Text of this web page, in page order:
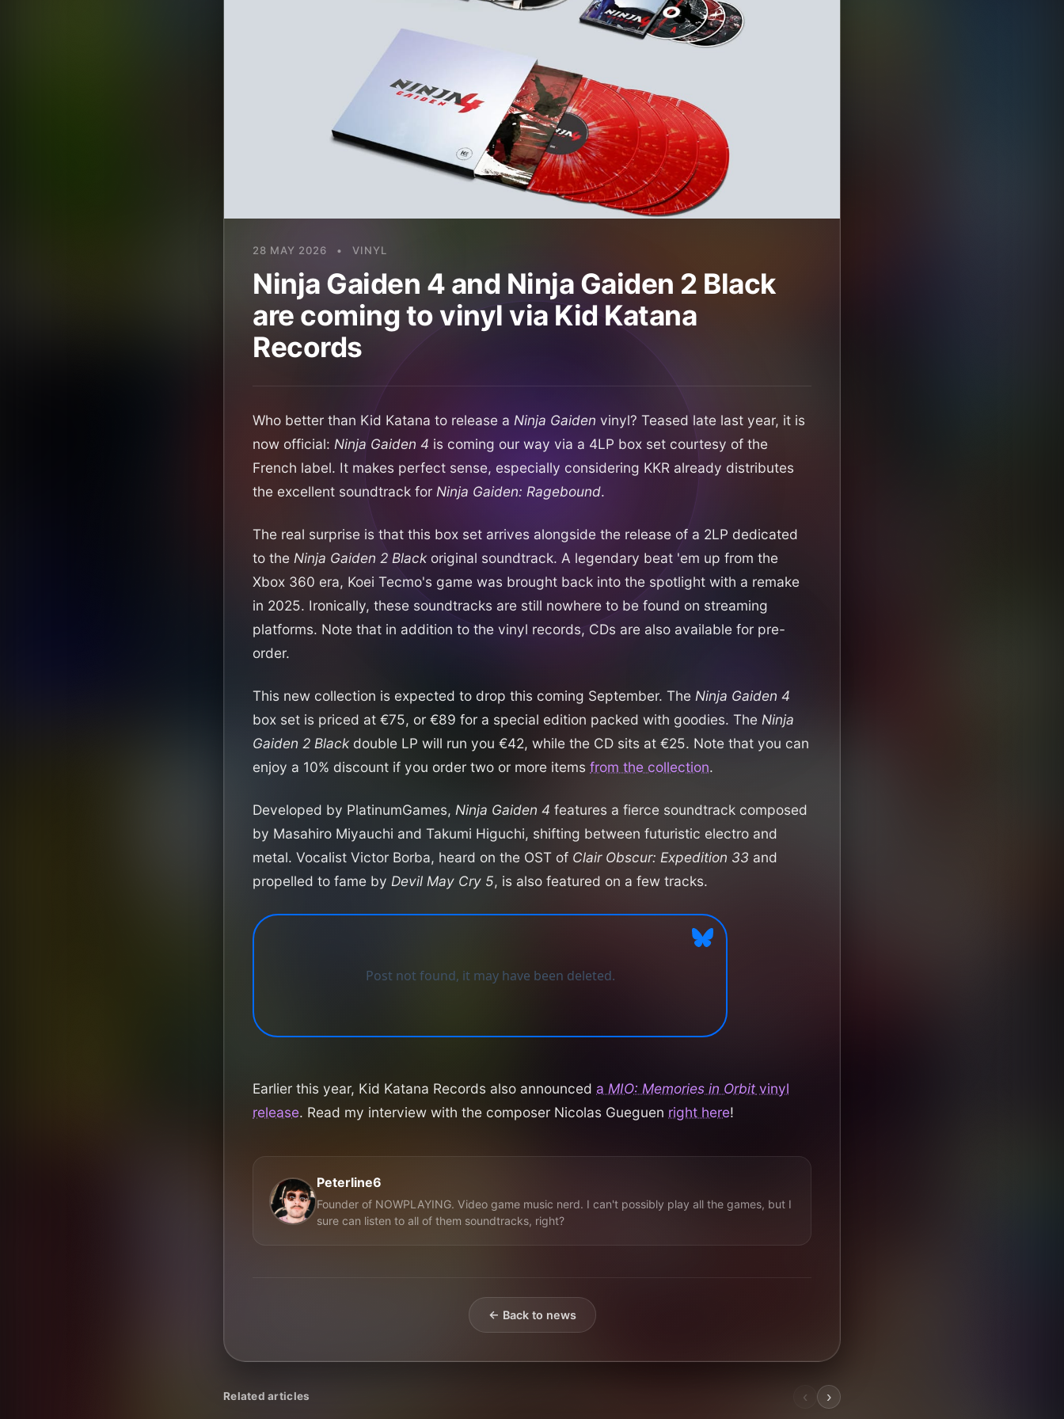
28 MAY 2026 • VINYL
Ninja Gaiden 4 and Ninja Gaiden 2 Black
are coming to vinyl via Kid Katana
Records
Who better than Kid Katana to release a Ninja Gaiden vinyl? Teased late last year, it is
now official: Ninja Gaiden 4 is coming our way via a 4LP box set courtesy of the
French label. It makes perfect sense, especially considering KKR already distributes
the excellent soundtrack for Ninja Gaiden: Ragebound.
The real surprise is that this box set arrives alongside the release of a 2LP dedicated
to the Ninja Gaiden 2 Blackoriginal soundtrack. A legendary beat 'em up from the
Xbox 360 era, Koei Tecmo's game was brought back into the spotlight with a remake
in 2025. Ironically, these soundtracks are still nowhere to be found on streaming
platforms. Note that in addition to the vinyl records, CDs are also available for pre-
order.
This new collection is expected to drop this coming September. The Ninja Gaiden 4
box set is priced at €75, or €89 for a special edition packed with goodies. The Ninja
Gaiden 2 Blackdouble LP will run you €42, while the CD sits at €25. Note that you can
enjoy a 10% discount if you order two or more items from the collection.
Developed by PlatinumGames, Ninja Gaiden 4 features a fierce soundtrack composed
by Masahiro Miyauchi and Takumi Higuchi, shifting between futuristic electro and
metal. Vocalist Victor Borba, heard on the OST of Clair Obscur: Expedition 33 and
propelled to fame by Devil May Cry 5, is also featured on a few tracks.
Earlier this year, Kid Katana Records also announced a MIO: Memories in Orbit vinyl
release. Read my interview with the composer Nicolas Gueguen right here!
Peterline6
Founder of NOWPLAYING. Video game music nerd. I can't possibly play all the games, but I
sure can listen to all of them soundtracks, right?
← Back to news
Related articles ‹ ›